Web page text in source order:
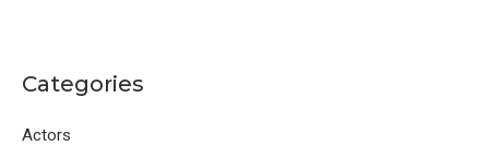
Categories
Actors